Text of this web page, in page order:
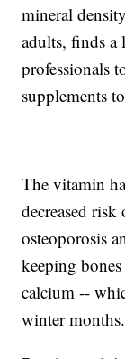
mineral
adults, finds a
professionals
supplements
The vitamin
decreased
osteoporosis
keeping
calcium --
winter months.